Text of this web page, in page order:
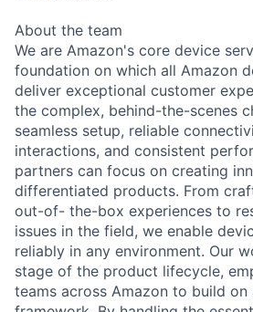
About the team
We are Amazon's core device
foundation on which all Amazon
deliver exceptional customer
the complex, behind-the-scenes
seamless setup, reliable
interactions, and consistent
partners can focus on creating
differentiated products. From
out-of- the-box experiences to
issues in the field, we enable
reliably in any environment. Our
stage of the product lifecycle,
teams across Amazon to build on